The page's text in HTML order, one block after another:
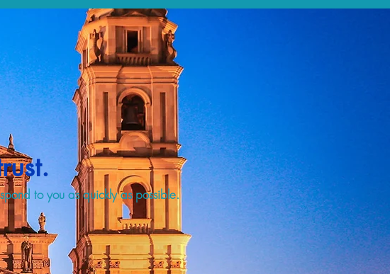
to you as quickly as possible.